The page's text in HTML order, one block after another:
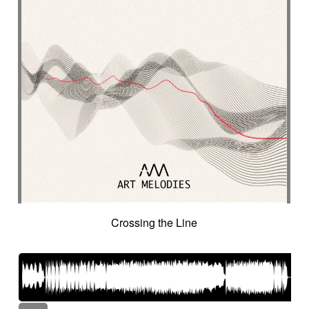
Crossing the Line